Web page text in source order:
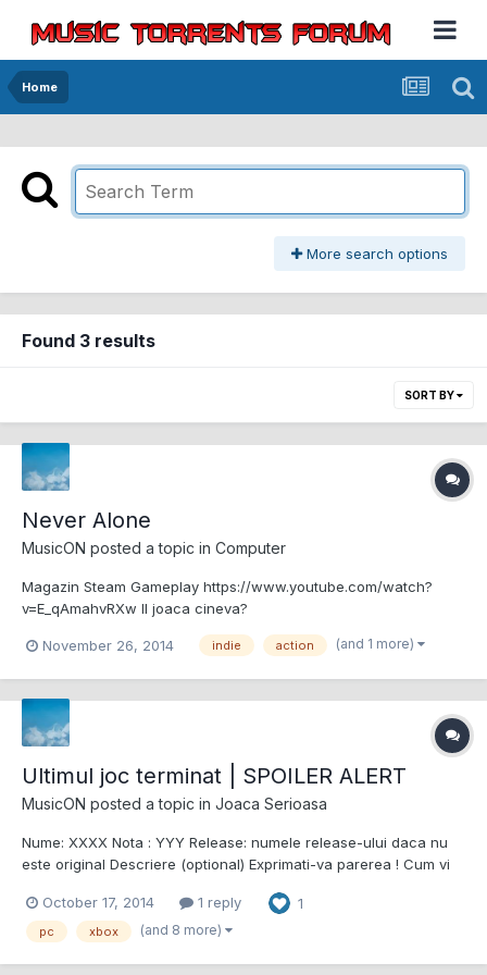
Home
More search options
Found 3 results
SORT BY
Never Alone
MusicON posted a topic in Computer
Magazin Steam Gameplay https://www.youtube.com/watch?
v=E_qAmahvRXw Il joaca cineva?
November 26, 2014 indie action (and 1 more)
Ultimul joc terminat | SPOILER ALERT
MusicON posted a topic in Joaca Serioasa
Nume: XXXX Nota : YYY Release: numele release-ului daca nu
este original Descriere (optional) Exprimati-va parerea ! Cum vi
Alien.Isolation-CODEX Nu sunt mare gamer, ultimul (penultimul
acum) joc terminat fiin...
October 17, 2014 1 reply 1
pc xbox (and 8 more)